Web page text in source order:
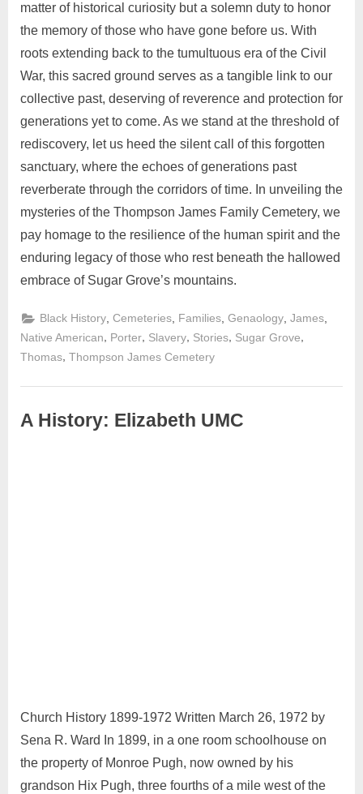
matter of historical curiosity but a solemn duty to honor
the memory of those who have gone before us. With
roots extending back to the tumultuous era of the Civil
War, this sacred ground serves as a tangible link to our
collective past, deserving of reverence and protection for
generations yet to come. As we stand at the threshold of
rediscovery, let us heed the silent call of this forgotten
sanctuary, where the echoes of generations past
reverberate through the corridors of time. In unveiling the
mysteries of the Thompson James Family Cemetery, we
pay homage to the resilience of the human spirit and the
enduring legacy of those who rest beneath the hallowed
embrace of Sugar Grove’s mountains.
Black History ,Cemeteries Families ,Genaology ,James
Native American, Porter, Slavery, Stories, Sugar Grove,
Thomas, Thompson James Cemetery
A History: Elizabeth UMC
Church History 1899-1972 Written March 26, 1972 by
Sena R. Ward In 1899, in a one room schoolhouse on
the property of Monroe Pugh, now owned by his
grandson Hix Pugh, three fourths of a mile west of the